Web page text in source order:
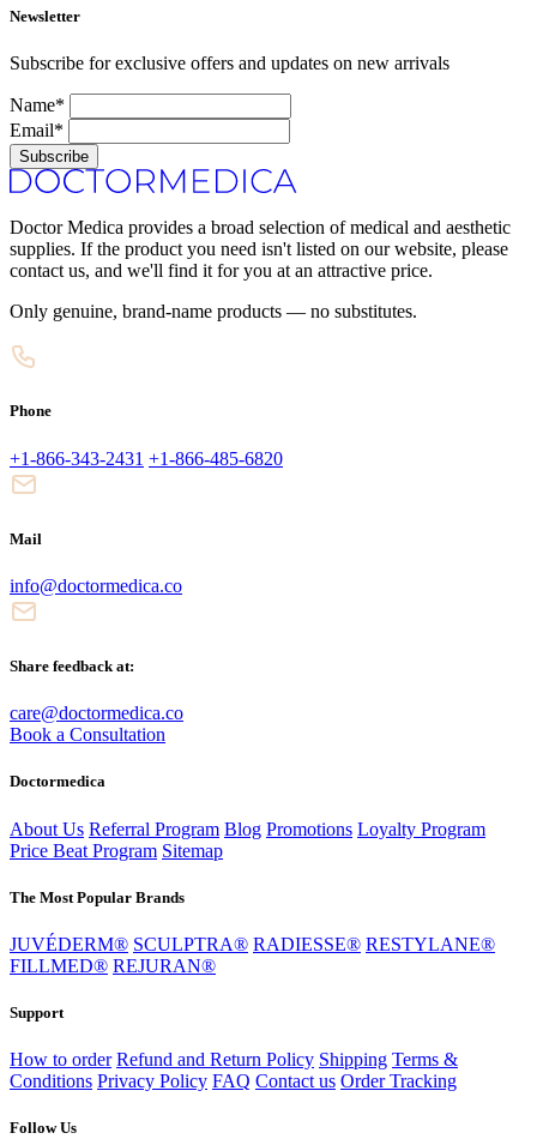
Newsletter
Subscribe for exclusive offers and updates on new arrivals
Name*
Email*
Subscribe
Doctor Medica provides a broad selection of medical and aesthetic
supplies. If the product you need isn't listed on our website, please
contact us, and we'll find it for you at an attractive price.
Only genuine, brand-name products — no substitutes.
Phone
+1-866-343-2431 +1-866-485-6820
Mail
info@doctormedica.co
Share feedback at:
care@doctormedica.co
Book a Consultation
Doctormedica
About Us Referral Program Blog Promotions Loyalty Program
Price Beat Program Sitemap
The Most Popular Brands
JUVÉDERM® SCULPTRA® RADIESSE® RESTYLANE®
FILLMED® REJURAN®
Support
How to order Refund and Return Policy Shipping Terms &
Conditions Privacy Policy FAQ Contact us Order Tracking
Follow Us